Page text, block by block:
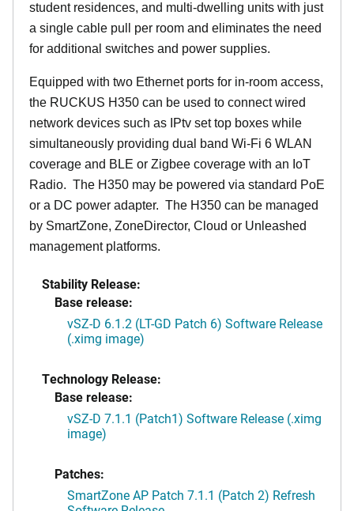
student residences, and multi-dwelling units with just
a single cable pull per room and eliminates the need
for additional switches and power supplies.
Equipped with two Ethernet ports for in-room access,
the RUCKUS H350 can be used to connect wired
network devices such as IPtv set top boxes while
simultaneously providing dual band Wi-Fi 6 WLAN
coverage and BLE or Zigbee coverage with an IoT
Radio. The H350 may be powered via standard PoE
or a DC power adapter. The H350 can be managed
by SmartZone, ZoneDirector, Cloud or Unleashed
management platforms.
Stability Release:
Base release:
vSZ-D 6.1.2 (LT-GD Patch 6) Software Release
(.ximg image)
Technology Release:
Base release:
vSZ-D 7.1.1 (Patch1) Software Release (.ximg
image)
Patches:
SmartZone AP Patch 7.1.1 (Patch 2) Refresh